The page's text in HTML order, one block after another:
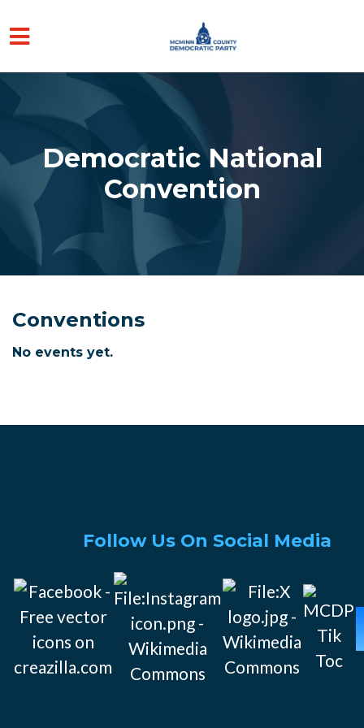
Skip to main content
Democratic National
Convention
Conventions
No events yet.
Follow Us On Social Media